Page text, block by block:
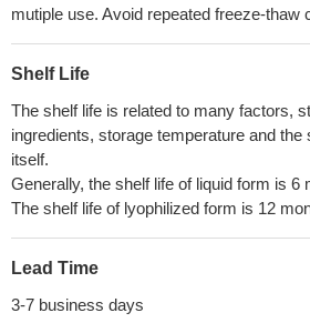
mutiple use. Avoid repeated freeze-thaw
Shelf Life
The shelf life is related to many factors,
ingredients, storage temperature and the
itself.
Generally, the shelf life of liquid form is 6
The shelf life of lyophilized form is 12
Lead Time
3-7 business days